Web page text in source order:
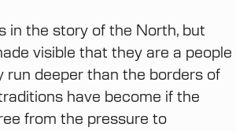
in the story of the North, but
visible that they are a people
run deeper than the borders of
have become if the
from the pressure to